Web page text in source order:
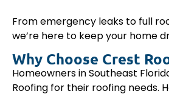
From emergency leaks to full
we’re here to keep your home
Why Choose Crest
Homeowners in Southeast
Roofing for their roofing needs.